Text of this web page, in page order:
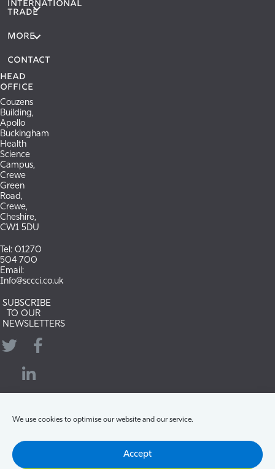
We use cookies to optimise our website and our service.
Accept
International
Trade
More
Contact
Head
Office
Couzens
Building,
Apollo
Buckingham
Health
Science
Campus,
Crewe
Green
Road,
Crewe,
Cheshire,
CW1 5DU
Tel: 01270
504 700
Email:
Info@sccci.co.uk
SUBSCRIBE
TO OUR
NEWSLETTERS
TwitterFacebook
LinkedIn